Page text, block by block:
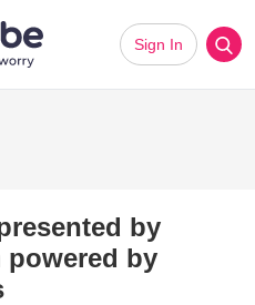
Sign In
by
powered by